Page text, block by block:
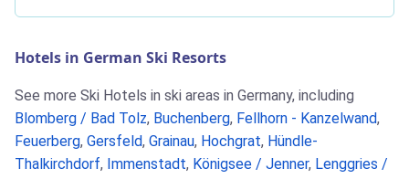
Hotels in German Ski Resorts
See more Ski Hotels in ski areas in Germany, including
Blomberg / Bad Tolz, Buchenberg, Fellhorn - Kanzelwand,
Feuerberg, Gersfeld, Grainau, Hochgrat, Hündle-
Thalkirchdorf, Immenstadt, Königsee / Jenner, Lenggries /